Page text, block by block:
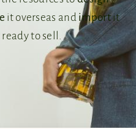
it overseas and importit
to sell.